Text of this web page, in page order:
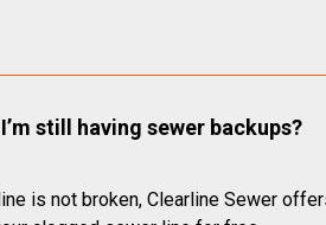
still having sewer backups?
is not broken, Clearline Sewer